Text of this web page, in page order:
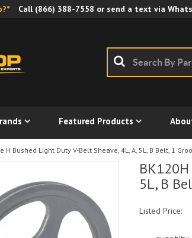
Call (866) 388-7558 or send a text via
Featured Products
H Bushed Light Duty V-Belt Sheave, 4L, A, 5L, B Belt, 1
5L, B
Listed Price: